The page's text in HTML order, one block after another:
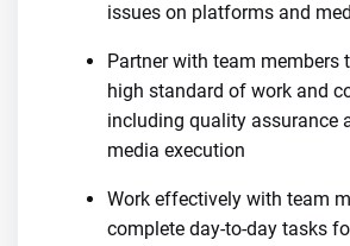
issues on platforms and
Partner with team members
high standard of work and
including quality assurance
media execution
Work effectively with team
complete day-to-day tasks